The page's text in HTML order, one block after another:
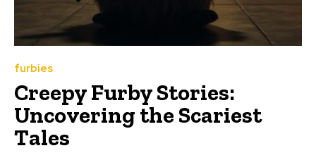
furbies
Creepy Furby Stories:
Uncovering the Scariest
Tales